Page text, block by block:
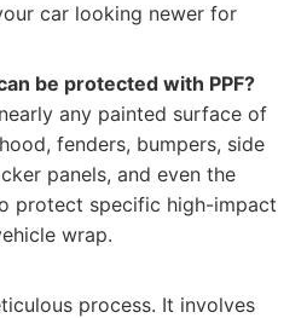
car looking newer for
be protected with PPF?
any painted surface of
fenders, bumpers, side
panels, and even the
protect specific high-impact
wrap.
process. It involves